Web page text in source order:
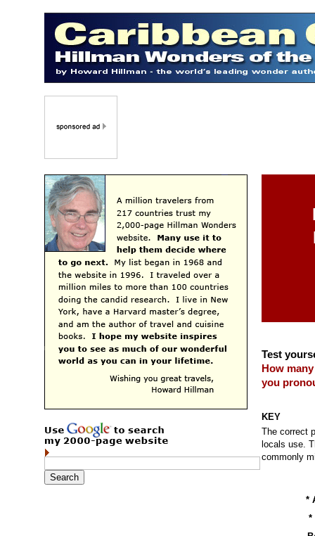
Test
How
you
KEY
The correct
locals use.
commonly
*
*